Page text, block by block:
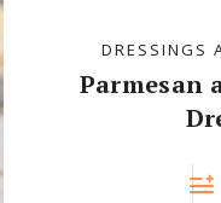
DRESSINGS
Parmesan